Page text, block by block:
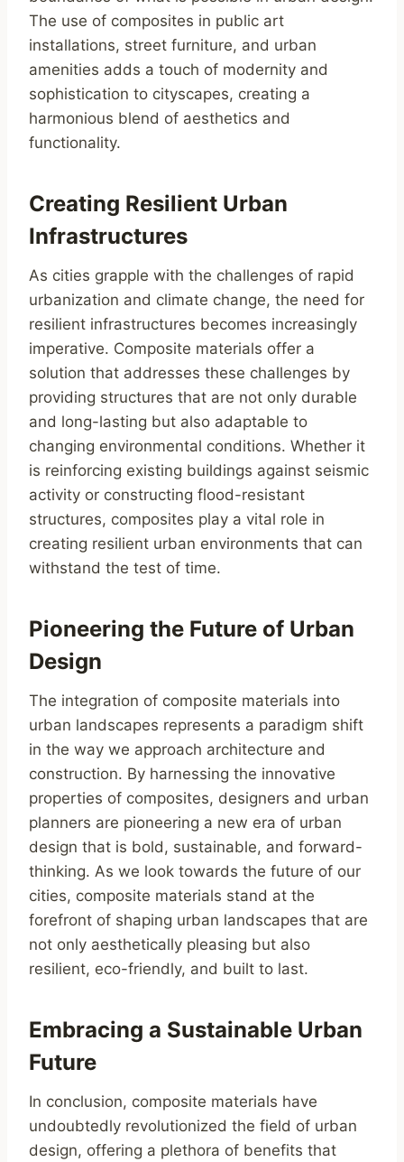
The use of composites in public art
installations, street furniture, and urban
amenities adds a touch of modernity and
sophistication to cityscapes, creating a
harmonious blend of aesthetics and
functionality.
Creating Resilient Urban
Infrastructures
As cities grapple with the challenges of rapid
urbanization and climate change, the need for
resilient infrastructures becomes increasingly
imperative. Composite materials offer a
solution that addresses these challenges by
providing structures that are not only durable
and long-lasting but also adaptable to
changing environmental conditions. Whether it
is reinforcing existing buildings against seismic
activity or constructing flood-resistant
structures, composites play a vital role in
creating resilient urban environments that can
withstand the test of time.
Pioneering the Future of Urban
Design
The integration of composite materials into
urban landscapes represents a paradigm shift
in the way we approach architecture and
construction. By harnessing the innovative
properties of composites, designers and urban
planners are pioneering a new era of urban
design that is bold, sustainable, and forward-
thinking. As we look towards the future of our
cities, composite materials stand at the
forefront of shaping urban landscapes that are
not only aesthetically pleasing but also
resilient, eco-friendly, and built to last.
Embracing a Sustainable Urban
Future
In conclusion, composite materials have
undoubtedly revolutionized the field of urban
design, offering a plethora of benefits that